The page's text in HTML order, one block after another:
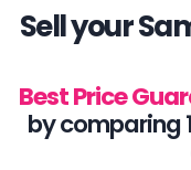
Sell your
Best Price
by comparing